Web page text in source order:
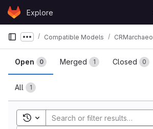
Skip to content
GitLabExplore
Show more breadcrumbs
Compatible Models CRMarchaeo
Merge requests
Open 0 Merged 1 Closed 0
All 1
Toggle search history